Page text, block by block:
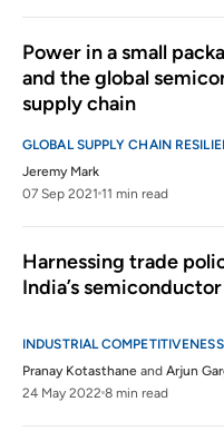
Power in a small
and the global
supply chain
GLOBAL SUPPLY CHAIN
Jeremy Mark
07 Sep 2021 11 min read
Harnessing trade
India’s
INDUSTRIAL
Pranay Kotasthane and Arjun
24 May 2022 8 min read